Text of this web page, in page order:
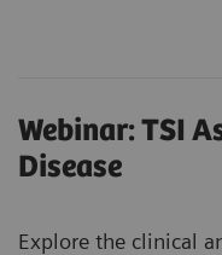
Webinar: TSI
Disease
Explore the clinical